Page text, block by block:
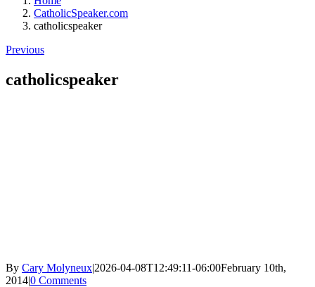
CatholicSpeaker.com
catholicspeaker
Previous
catholicspeaker
By Cary Molyneux|2026-04-08T12:49:11-06:00February 10th,
2014|0 Comments